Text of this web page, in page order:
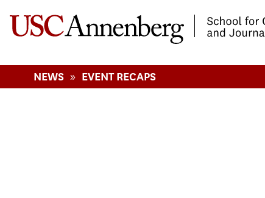
NEWS » EVENT RECAPS